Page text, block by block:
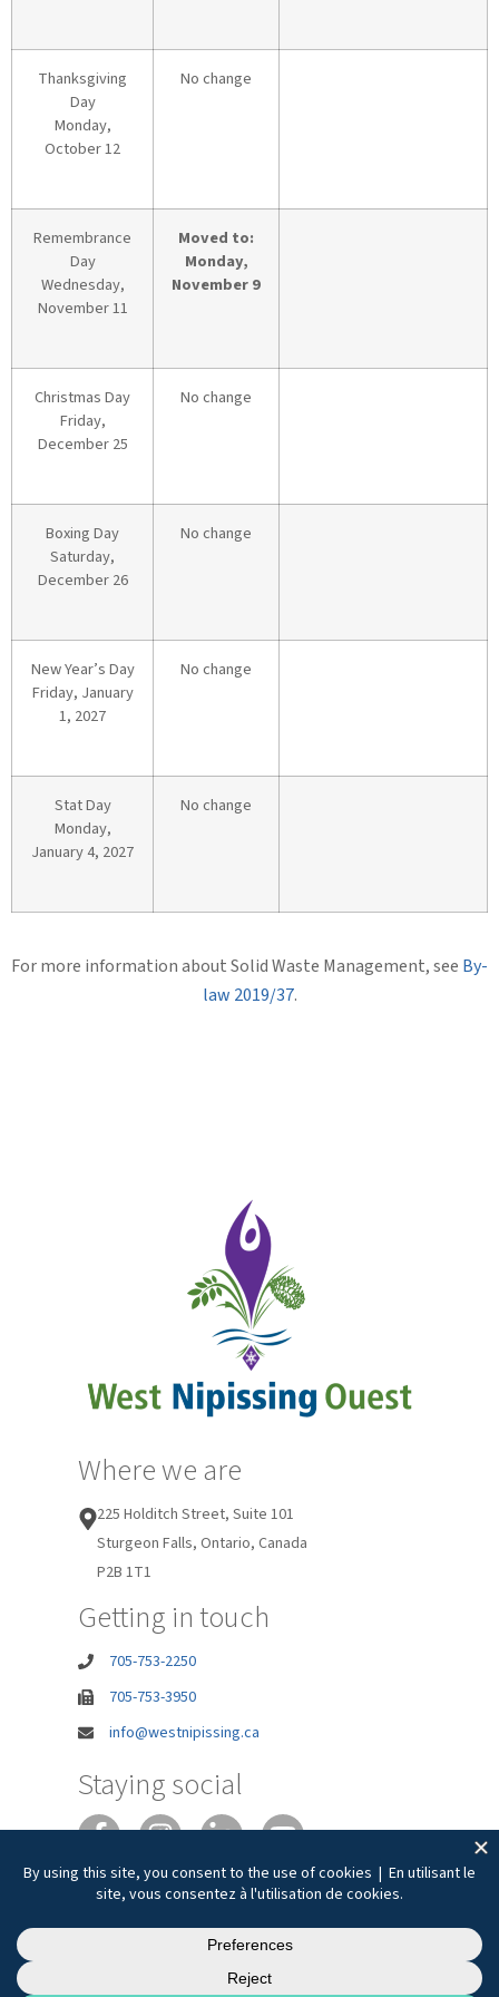
Thanksgiving
Day
Monday,
October 12
No change
Remembrance
Day
Wednesday,
November 11
Moved to:
Monday,
November 9
Christmas Day
Friday,
December 25
No change
Boxing Day
Saturday,
December 26
No change
New Year’s Day
Friday, January
1, 2027
No change
Stat Day
Monday,
January 4, 2027
No change
For more information about Solid Waste Management, see By-
law 2019/37.
Where we are
225 Holditch Street, Suite 101
Sturgeon Falls, Ontario, Canada
P2B 1T1
Getting in touch
705-753-2250
705-753-3950
info@westnipissing.ca
Staying social
Joie de vivre